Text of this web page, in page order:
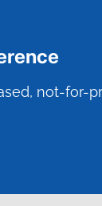
not-for-